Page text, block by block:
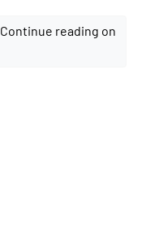
Continue reading on